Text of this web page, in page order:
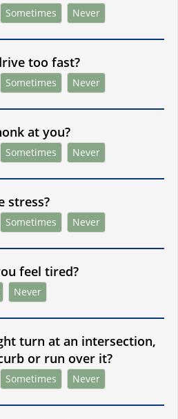
Sometimes Never
too fast?
Sometimes Never
at you?
Sometimes Never
stress?
Sometimes Never
feel tired?
Never
turn at an intersection,
or run over it?
Sometimes Never